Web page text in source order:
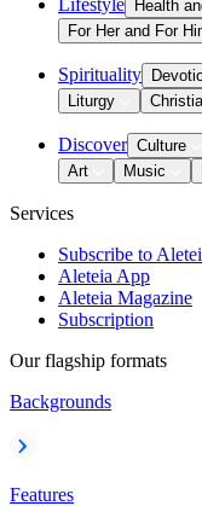
Lifestyle Health
For Her and For
Spirituality
Liturgy
Discover Culture
Art
Music
Services
Subscribe to
Aleteia App
Aleteia Magazine
Subscription
Our flagship formats
Backgrounds
Features